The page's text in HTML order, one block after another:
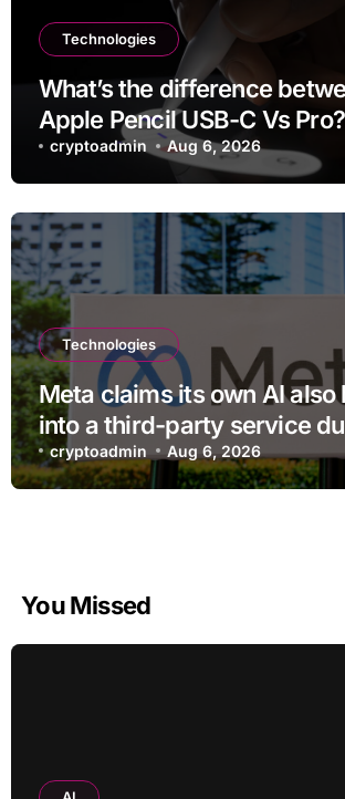
Technologies
What’s the difference
Apple Pencil USB-C Vs Pro?
cryptoadmin Aug 6, 2026
Technologies
Meta claims its own AI also
into a third-party service
testing
cryptoadmin Aug 6, 2026
You Missed